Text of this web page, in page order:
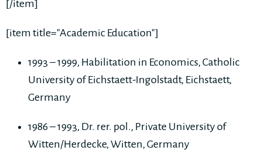
[/item]
[item title="Academic Education"]
1993 – 1999, Habilitation in Economics, Catholic
University of Eichstaett-Ingolstadt, Eichstaett,
Germany
1986 – 1993, Dr. rer. pol., Private University of
Witten/Herdecke, Witten, Germany